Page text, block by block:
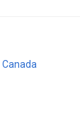
Canada